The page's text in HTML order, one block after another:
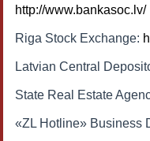
http://www.bankasoc.lv/
Riga Stock Exchange:
Latvian Central
State Real Estate
«ZL Hotline» Business